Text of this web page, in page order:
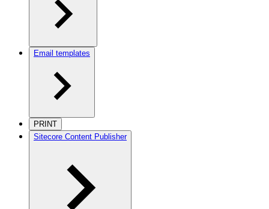
Email templates
PRINT
Sitecore Content Publisher